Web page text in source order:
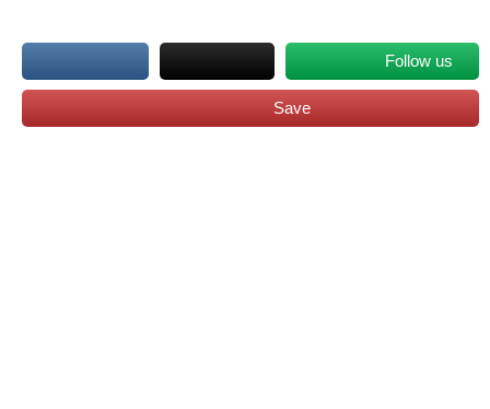
Follow us
Save